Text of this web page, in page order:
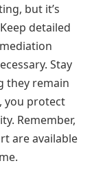
but it’s
detailed
Stay
they remain
you protect
Remember,
are available